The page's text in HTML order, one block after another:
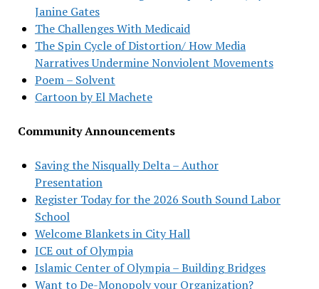
Janine Gates
The Challenges With Medicaid
The Spin Cycle of Distortion/ How Media
Narratives Undermine Nonviolent Movements
Poem – Solvent
Cartoon by El Machete
Community Announcements
Saving the Nisqually Delta – Author
Presentation
Register Today for the 2026 South Sound Labor
School
Welcome Blankets in City Hall
ICE out of Olympia
Islamic Center of Olympia – Building Bridges
Want to De-Monopoly your Organization?